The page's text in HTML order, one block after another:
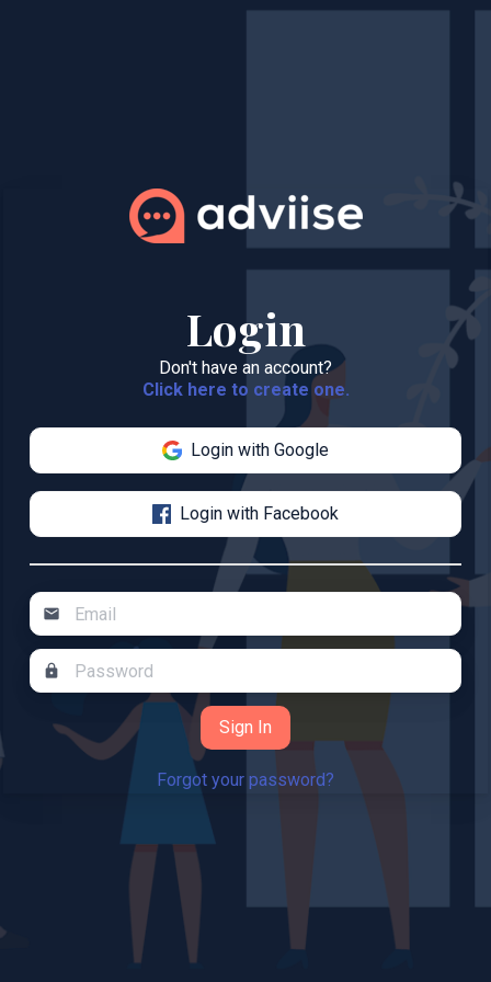
Login
Don't have an account?
Click here to create one.
Login with Google
Login with Facebook
mail
lock
Forgot your password?